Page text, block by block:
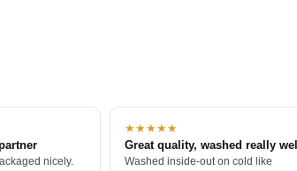
nicely.
★★★★★
Great quality, washed really well
Washed inside-out on cold like